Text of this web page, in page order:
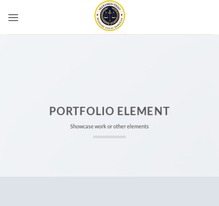
PORTFOLIO ELEMENT
Showcase work or other elements